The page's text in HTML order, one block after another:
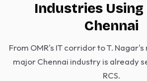
Industries Using
Chennai
From OMR's IT corridor to T.
major Chennai industry is already
RCS.